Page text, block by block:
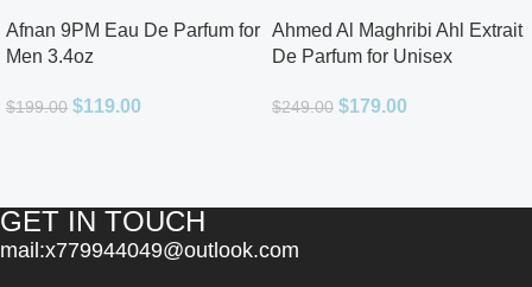
Afnan 9PM Eau De Parfum for
Men 3.4oz
$199.00 $119.00
Ahmed Al Maghribi Ahl Extrait
De Parfum for Unisex
$249.00 $179.00
GET IN TOUCH
mail:x779944049@outlook.com